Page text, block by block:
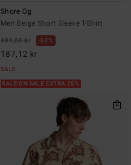
Shore Og
Men Beige Short Sleeve T-Shirt
499,00 kr 63%
187,12 kr
SALE
SALE ON SALE EXTRA 25%